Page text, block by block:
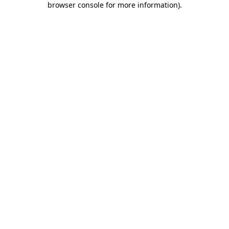
browser console for more information).